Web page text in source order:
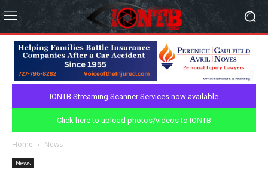
IONTB Streaming Scanner Services now available
Click here to upload photos/videos to IONTB
Home News
News